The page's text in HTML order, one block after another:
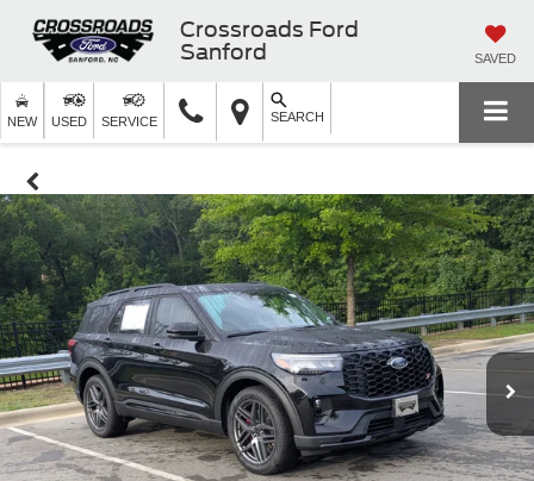
Crossroads Ford
Sanford
SAVED
NEW USED SERVICE SEARCH